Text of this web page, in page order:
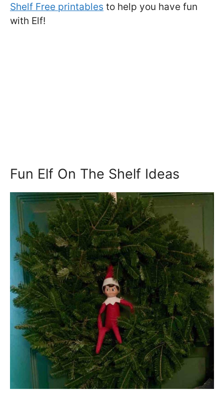
Shelf Free printables to help you have fun
with Elf!
Fun Elf On The Shelf Ideas